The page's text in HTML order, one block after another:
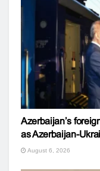
Azerbaijan’s
as Azerbaijan-
August 6, 2026